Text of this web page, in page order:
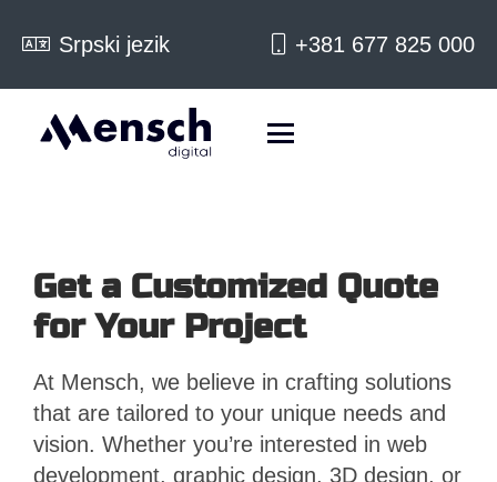
Srpski jezik +381 677 825 000
Get a Customized Quote
for Your Project
At Mensch, we believe in crafting solutions
that are tailored to your unique needs and
vision. Whether you’re interested in web
development, graphic design, 3D design, or